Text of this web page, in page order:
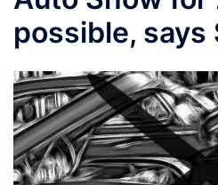
possible, says